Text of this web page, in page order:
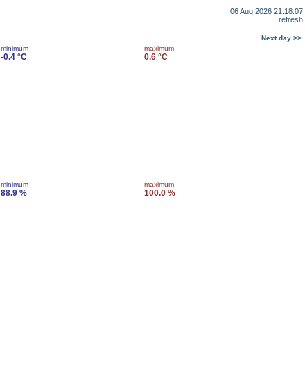
06 Aug 2026 21:18:07
refresh
Next day >>
minimum
-0.4 °C
maximum
0.6 °C
minimum
88.9 %
maximum
100.0 %